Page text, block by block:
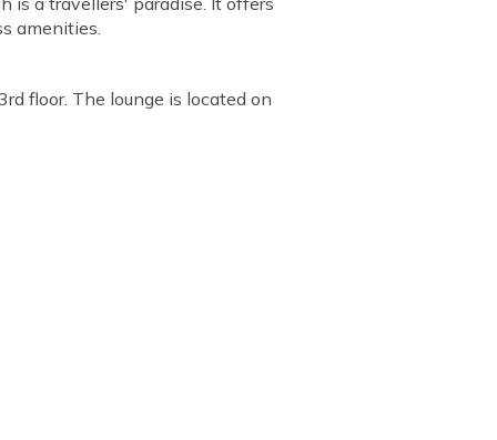
amenities.
floor. The lounge is located on